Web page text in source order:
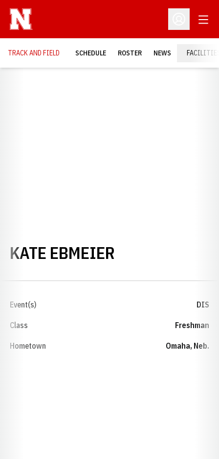
Open
TRACK AND FIELD SCHEDULE ROSTER NEWS
KATE EBMEIER
Event(s) DIS
Class Freshman
Hometown Omaha, Neb.